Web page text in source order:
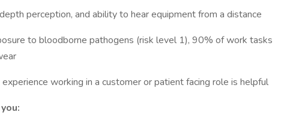
perception, and ability to hear equipment from a distance
to bloodborne pathogens (risk level 1), 90% of work tasks
experience working in a customer or patient facing role is helpful